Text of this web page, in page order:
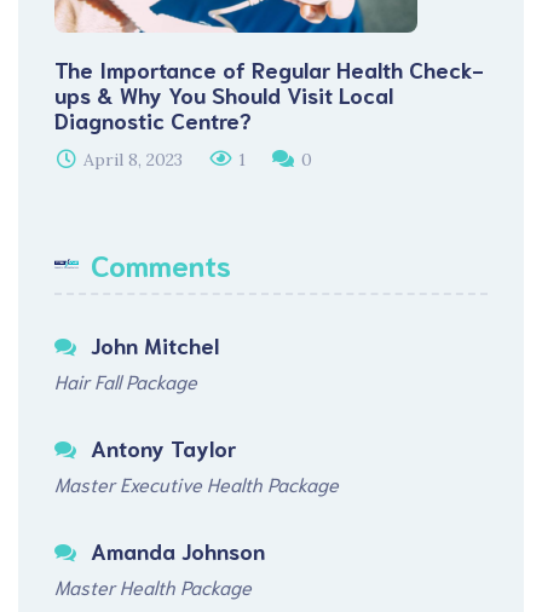
The Importance of Regular Health Check-
ups & Why You Should Visit Local
Diagnostic Centre?
April 8, 2023 1 0
Comments
John Mitchel
Hair Fall Package
Antony Taylor
Master Executive Health Package
Amanda Johnson
Master Health Package